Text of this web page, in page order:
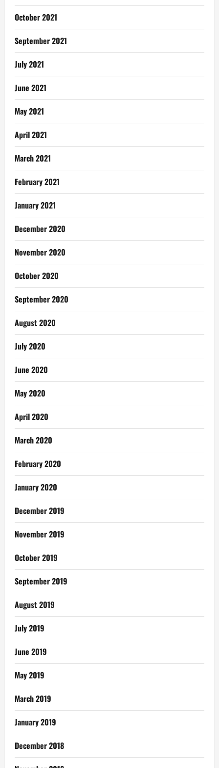
October 2021
September 2021
July 2021
June 2021
May 2021
April 2021
March 2021
February 2021
January 2021
December 2020
November 2020
October 2020
September 2020
August 2020
July 2020
June 2020
May 2020
April 2020
March 2020
February 2020
January 2020
December 2019
November 2019
October 2019
September 2019
August 2019
July 2019
June 2019
May 2019
March 2019
January 2019
December 2018